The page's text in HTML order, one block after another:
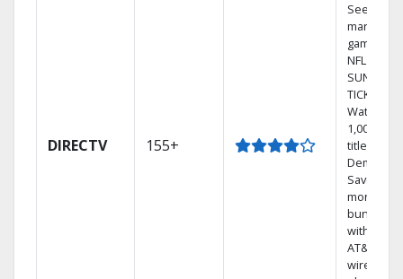
DIRECTV 155+
See out-
market
games on
NFL
SUNDAY
TICKET.
Watch
1,000s of
titles On
Demand.
Save
money by
bundling
with
AT&T
wireless